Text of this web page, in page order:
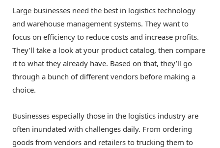
Large businesses need the best in logistics technology
and warehouse management systems. They want to
focus on efficiency to reduce costs and increase profits.
They’ll take a look at your product catalog, then compare
it to what they already have. Based on that, they’ll go
through a bunch of different vendors before making a
choice.
Businesses especially those in the logistics industry are
often inundated with challenges daily. From ordering
goods from vendors and retailers to trucking them to